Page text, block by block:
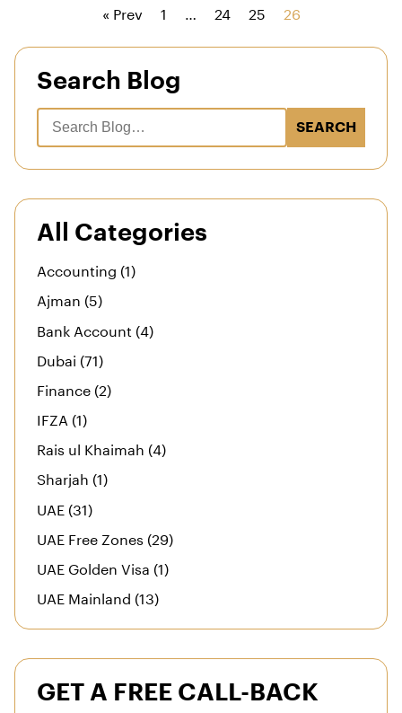
« Prev 1 … 24 25 26
Search Blog
SEARCH
All Categories
Accounting (1)
Ajman (5)
Bank Account (4)
Dubai (71)
Finance (2)
IFZA (1)
Rais ul Khaimah (4)
Sharjah (1)
UAE (31)
UAE Free Zones (29)
UAE Golden Visa (1)
UAE Mainland (13)
GET A FREE CALL-BACK